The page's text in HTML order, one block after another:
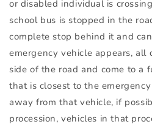
or disabled individual is
school bus is stopped in the
complete stop behind it and
emergency vehicle appears,
side of the road and come to a
that is closest to the
away from that vehicle, if
procession, vehicles in that